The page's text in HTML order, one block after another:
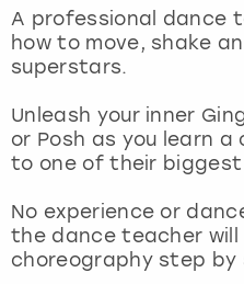
A professional dance
how to move, shake
superstars.
Unleash your inner
or Posh as you learn
to one of their
No experience or
the dance teacher
choreography step by
Magaluf
Manchester
Marbella
Newcastle
Nottingham